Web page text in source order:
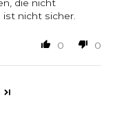
die nicht
nicht sicher.
0 0